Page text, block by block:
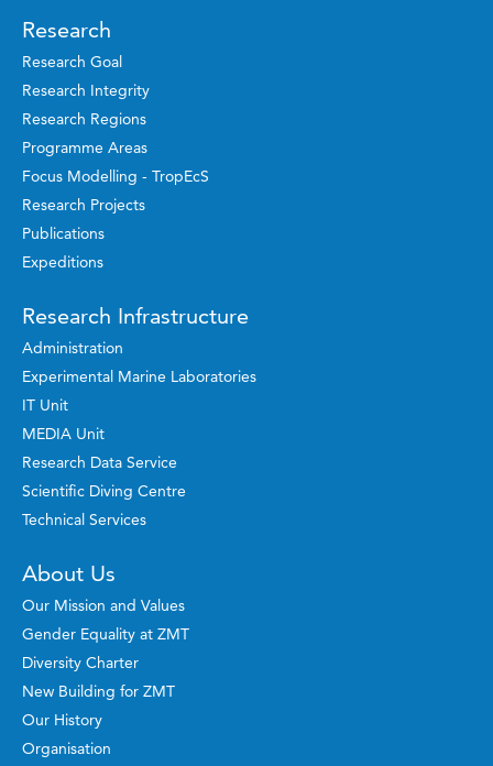
Research
Research Goal
Research Integrity
Research Regions
Programme Areas
Focus Modelling - TropEcS
Research Projects
Publications
Expeditions
Research Infrastructure
Administration
Experimental Marine Laboratories
IT Unit
MEDIA Unit
Research Data Service
Scientific Diving Centre
Technical Services
About Us
Our Mission and Values
Gender Equality at ZMT
Diversity Charter
New Building for ZMT
Our History
Organisation